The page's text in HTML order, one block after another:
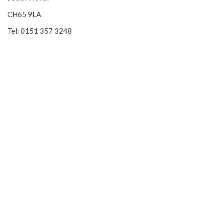
CH65 9LA
Tel: 0151 357 3248